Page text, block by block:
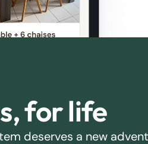
for life
deserves a new